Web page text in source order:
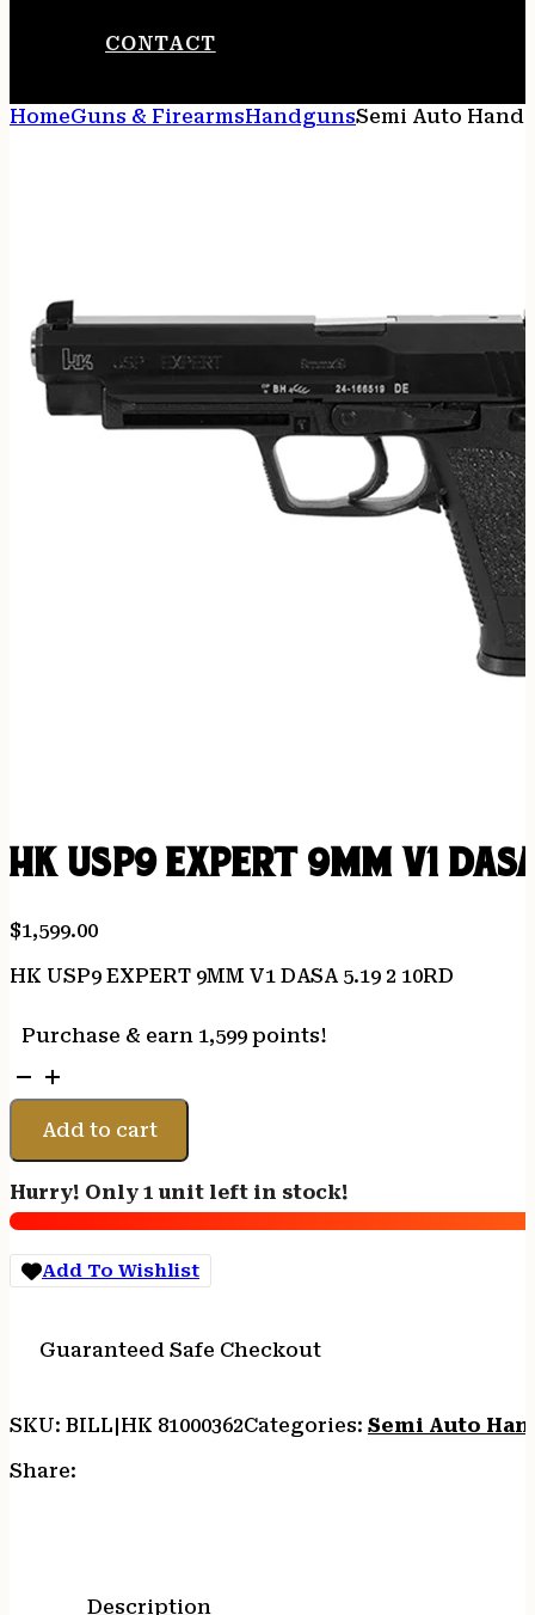
CONTACT
HomeGuns & FirearmsHandgunsSemi Auto
HK USP9 EXPERT 9MM V1
$1,599.00
HK USP9 EXPERT 9MM V1 DASA 5.19 2 10RD
Purchase & earn 1,599 points!
HK
USP9
EXPERT
9MM
V1
DASA
5.19
2
10RD
Add to cart
Hurry! Only 1 unit left in stock!
Add To Wishlist
Guaranteed Safe Checkout
SKU: BILL|HK 81000362Categories: Semi Auto
Share:
Description